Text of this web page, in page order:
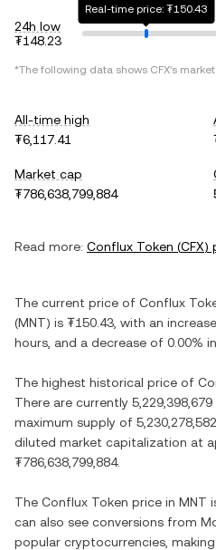
24h low
₮148.23
Real-time price: ₮150.43
*The following data shows CFX's
All-time high
₮6,117.41
Market cap
₮786,638,799,884
Read more: Conflux Token (CFX)
The current price of Conflux
(MNT) is ₮150.43 , with an increase
hours, and a decrease of 0.00%
The highest historical price of
There are currently 5,229,398,679
maximum supply of
diluted market capitalization at
₮786,638,799,884.
The Conflux Token price in MNT
can also see conversions from
popular cryptocurrencies,